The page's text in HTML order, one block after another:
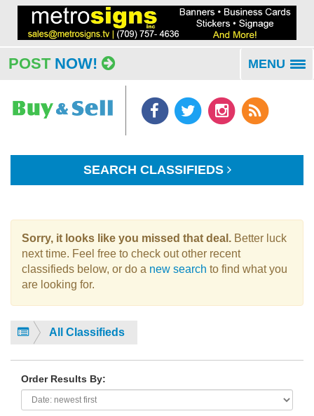
POST NOW! MENU
SEARCH CLASSIFIEDS
Sorry, it looks like you missed that deal. Better luck
next time. Feel free to check out other recent
classifieds below, or do a new search to find what you
are looking for.
All Classifieds
Order Results By: